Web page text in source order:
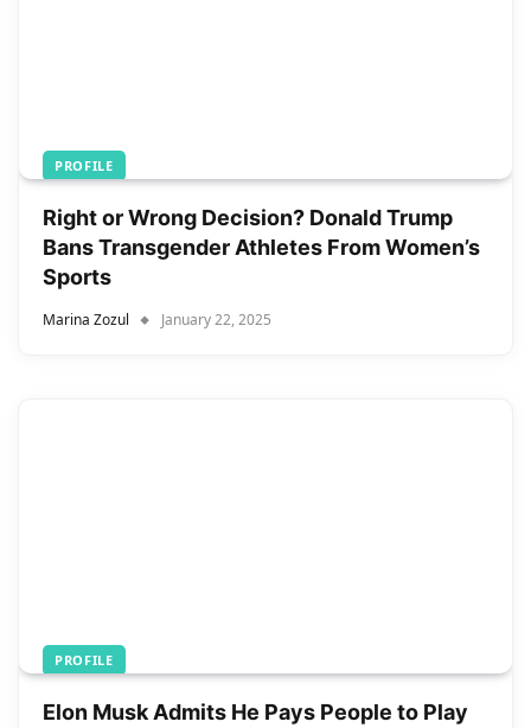
PROFILE
Right or Wrong Decision? Donald Trump
Bans Transgender Athletes From Women’s
Sports
Marina Zozul January 22, 2025
PROFILE
Elon Musk Admits He Pays People to Play